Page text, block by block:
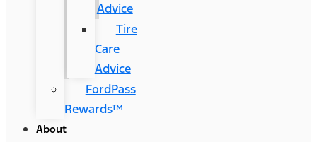
Advice
Tire
Care
Advice
FordPass
Rewards™
About